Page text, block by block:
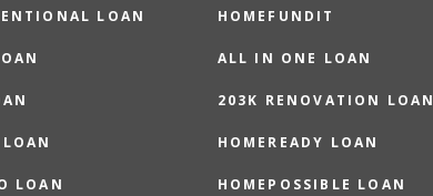
LOAN
LOAN
HOMEFUNDIT
ALL IN ONE LOAN
203K RENOVATION LOAN
HOMEREADY LOAN
HOMEPOSSIBLE LOAN